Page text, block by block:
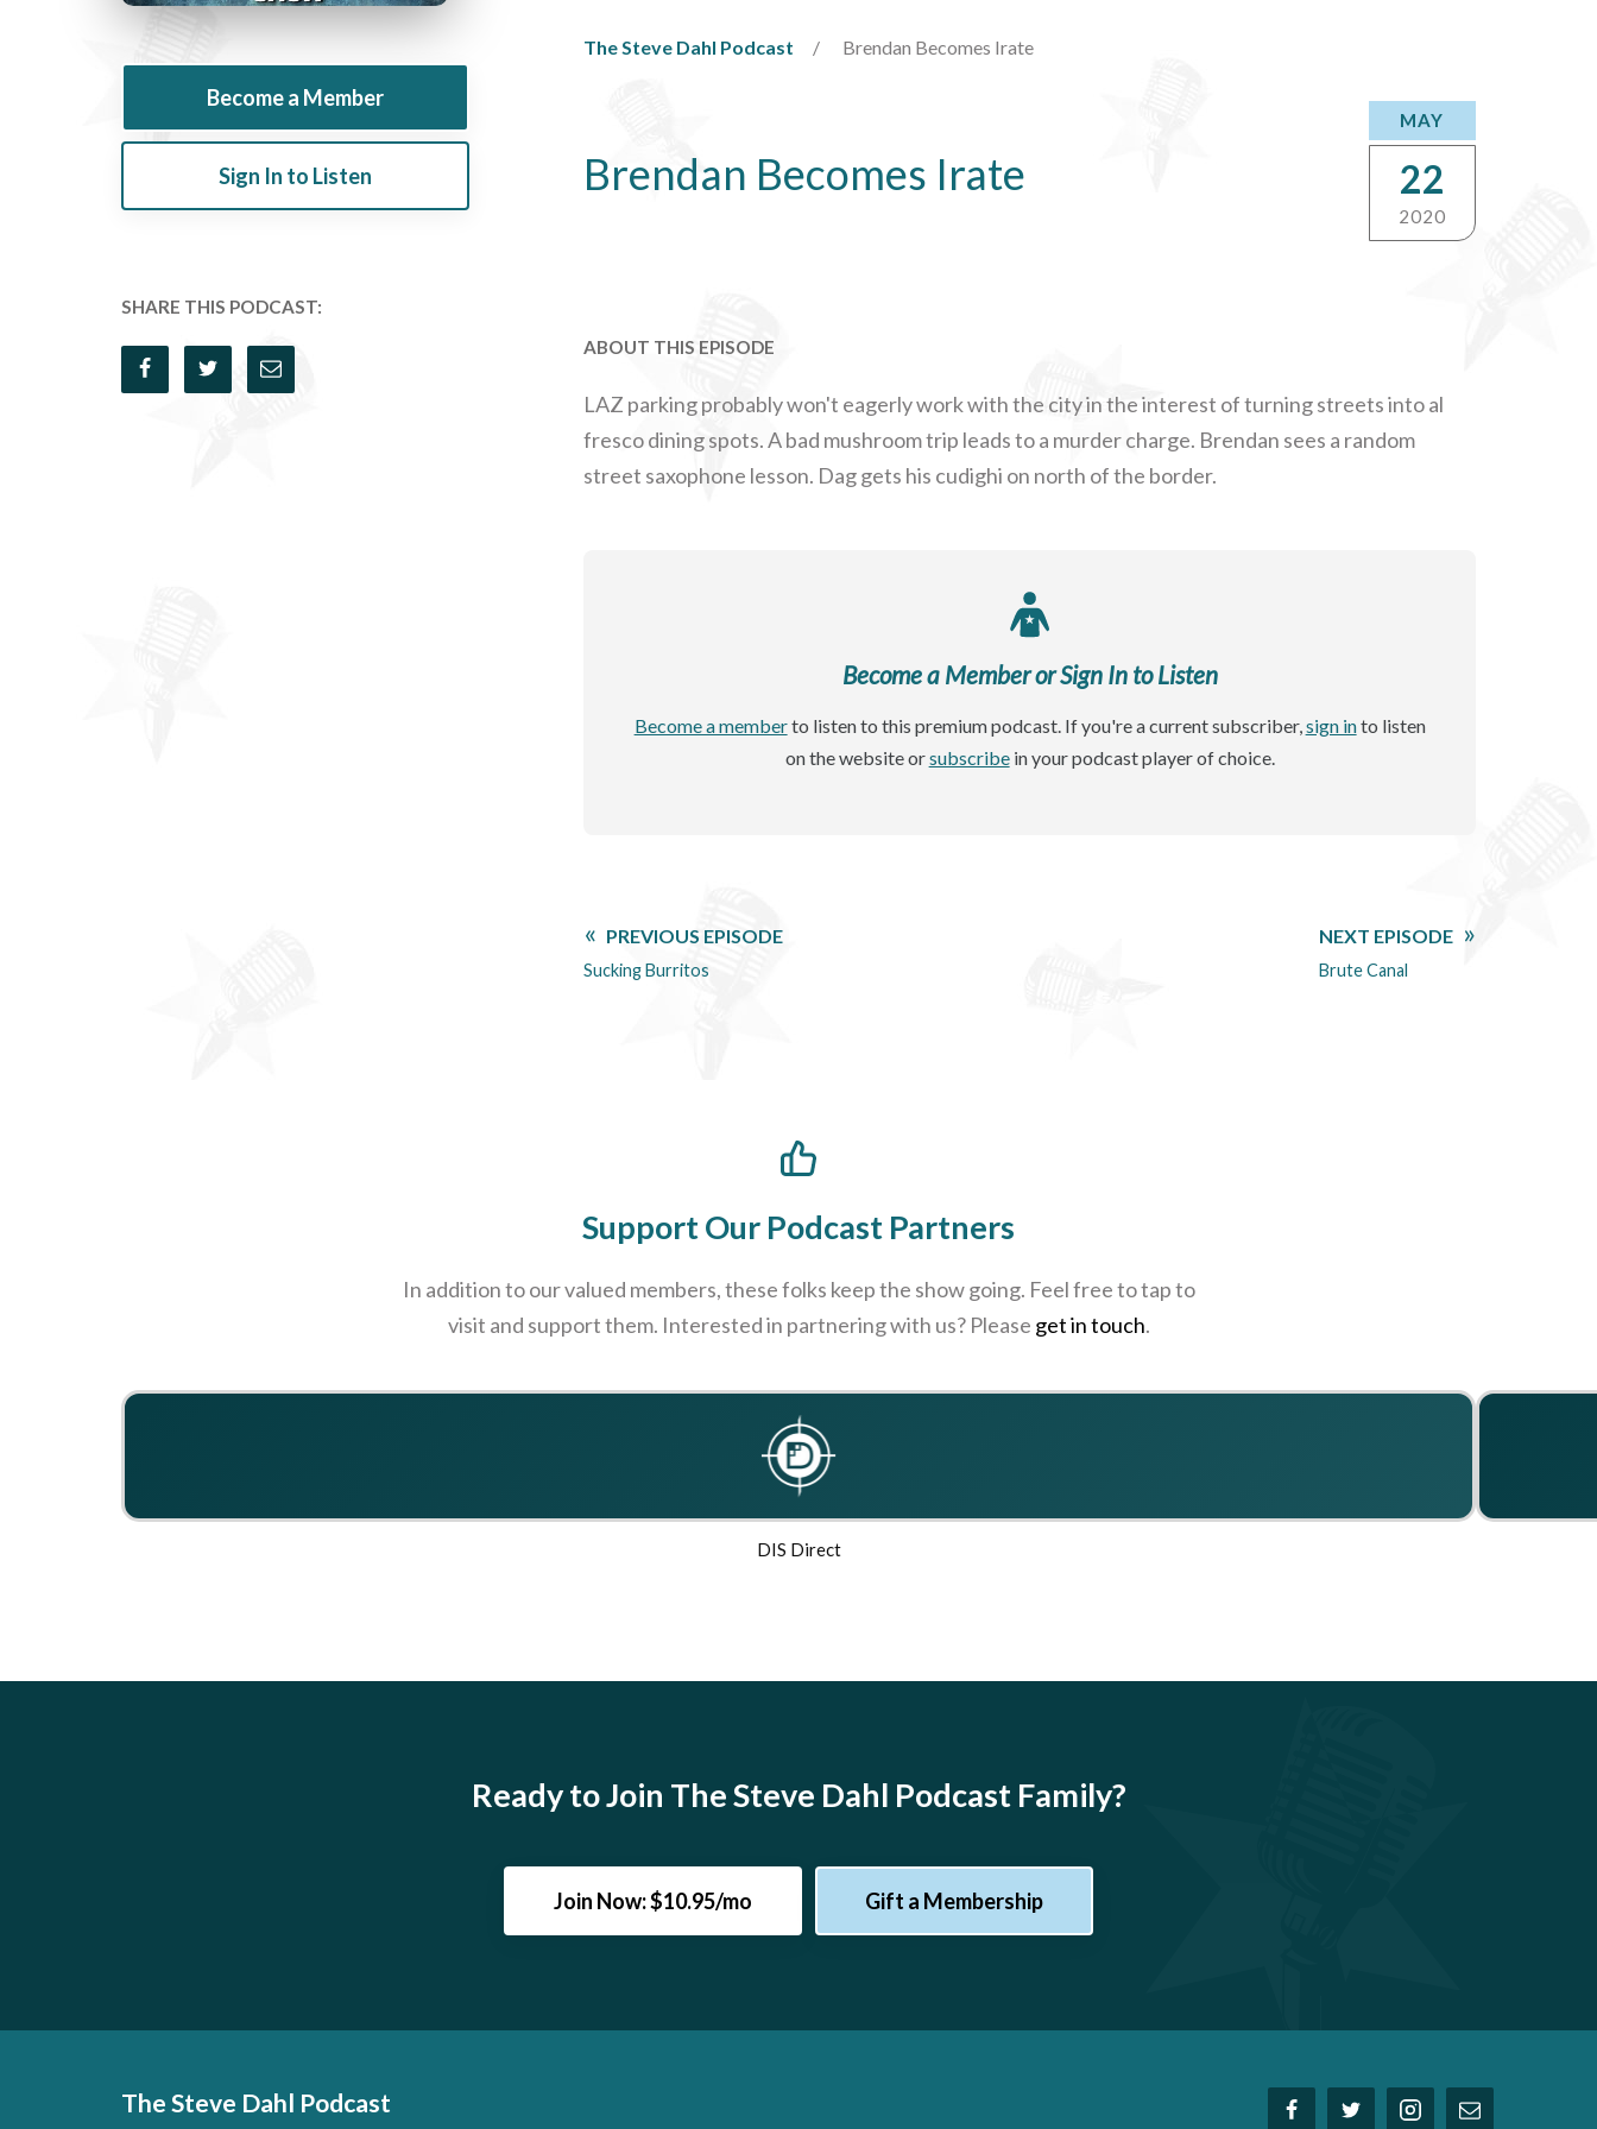
Become a Member
Sign In to Listen
SHARE THIS PODCAST:
The Steve Dahl Podcast Brendan Becomes Irate
Brendan Becomes Irate
MAY
22
2020
ABOUT THIS EPISODE
LAZ parking probably won't eagerly work with the city in the interest of turning streets into al
fresco dining spots. A bad mushroom trip leads to a murder charge. Brendan sees a random
street saxophone lesson. Dag gets his cudighi on north of the border.
Become a Member or Sign In to Listen
Become a memberto listen to this premium podcast. If you're a current subscriber,sign into listen
on the website orsubscribein your podcast player of choice.
PREVIOUS EPISODE
Sucking Burritos
NEXT EPISODE
Brute Canal
Support Our Podcast Partners
In addition to our valued members, these folks keep the show going. Feel free to tap to
visit and support them. Interested in partnering with us? Please get in touch.
DIS Direct
Ready to Join The Steve Dahl Podcast Family?
Join Now: $10.95/mo Gift a Membership
The Steve Dahl Podcast